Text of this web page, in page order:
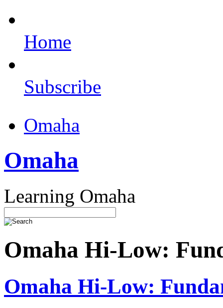
Home
Subscribe
Omaha
Omaha
Learning Omaha
Omaha Hi-Low:
Omaha Hi-Low: